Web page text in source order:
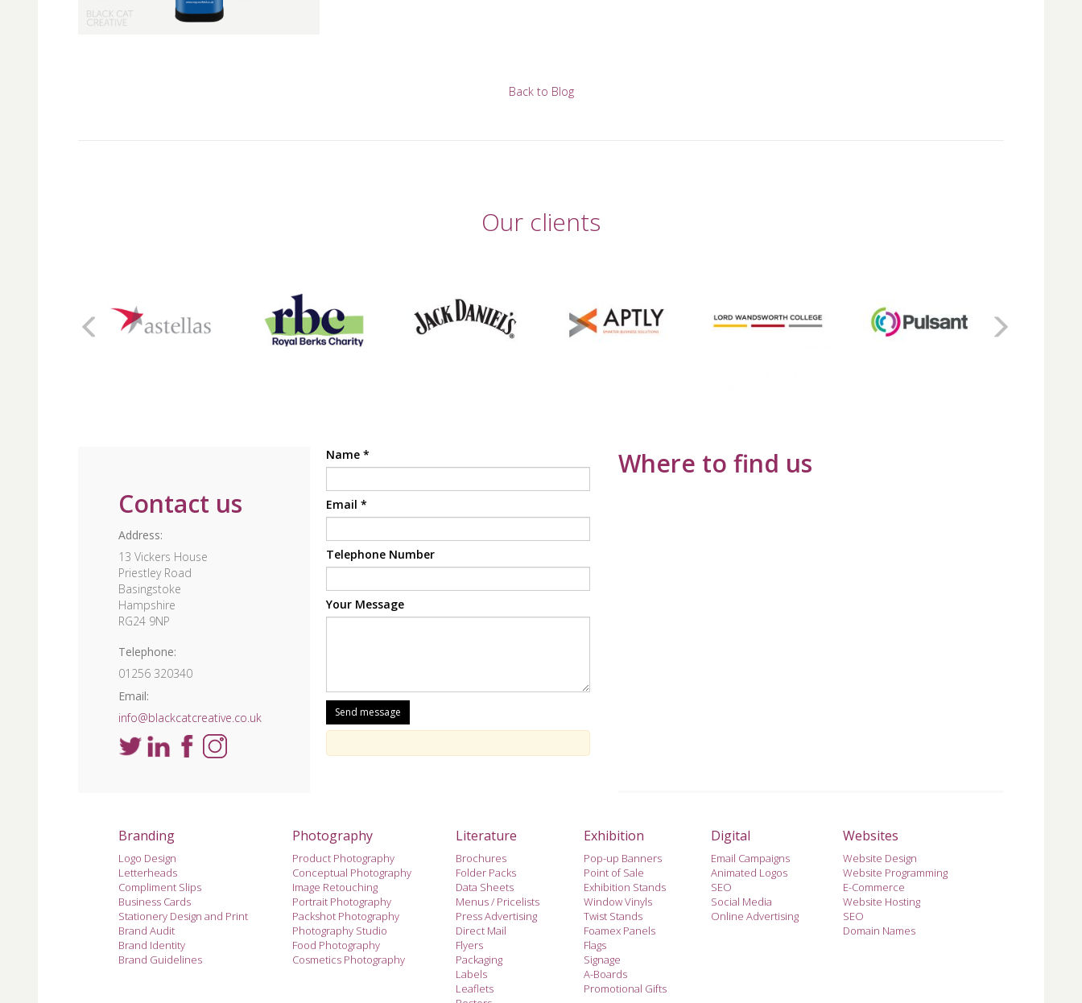
Back to Blog
Our clients
Contact us
Address:
13 Vickers House
Priestley Road
Basingstoke
Hampshire
RG24 9NP
Telephone:
01256 320340
Email:
info@blackcatcreative.co.uk
Name *
Email *
Telephone Number
Your Message
Where to find us
Branding
Logo Design
Letterheads
Compliment Slips
Business Cards
Stationery Design and Print
Brand Audit
Brand Identity
Brand Guidelines
Photography
Product Photography
Conceptual Photography
Image Retouching
Portrait Photography
Packshot Photography
Photography Studio
Food Photography
Cosmetics Photography
Literature
Brochures
Folder Packs
Data Sheets
Menus / Pricelists
Press Advertising
Direct Mail
Flyers
Packaging
Labels
Leaflets
Exhibition
Pop-up Banners
Point of Sale
Exhibition Stands
Window Vinyls
Twist Stands
Foamex Panels
Flags
Signage
A-Boards
Promotional Gifts
Digital
Email Campaigns
Animated Logos
SEO
Social Media
Online Advertising
Websites
Website Design
Website Programming
E-Commerce
Website Hosting
SEO
Domain Names